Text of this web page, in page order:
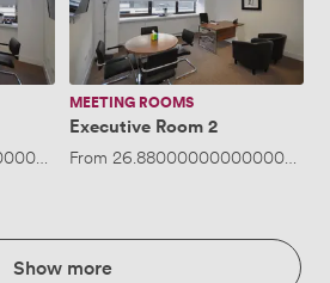
/hour· Up to 4 people
MEETING ROOMS
Executive Room 2
From 26.880000000000003/
Show more